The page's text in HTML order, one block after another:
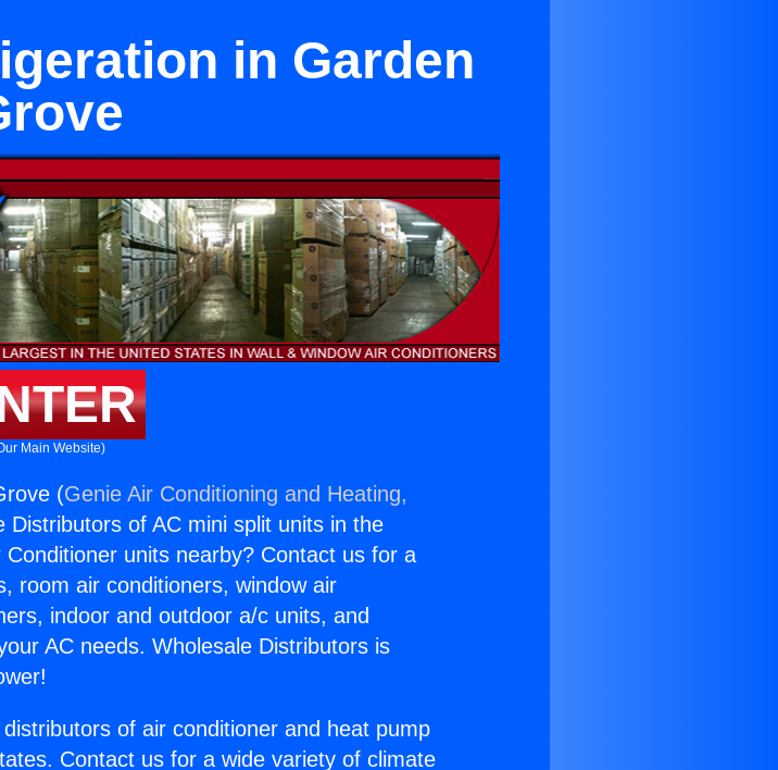
in Garden
Main Website)
(Genie Air Conditioning and Heating,
of AC mini split units in the
units nearby? Contact us for a
room air conditioners, window air
indoor and outdoor a/c units, and
AC needs. Wholesale Distributors is
of air conditioner and heat pump
Contact us for a wide variety of climate